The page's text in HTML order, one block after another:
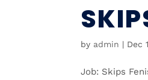
by admin | Dec
Job: Skips